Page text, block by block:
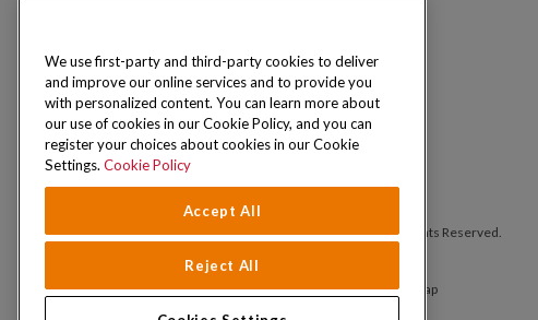
Get in Touch
Where to Buy
Careers & Opportunities
Copyright © 2026 Schwartz (McCormick & Company, Inc). All Rights Reserved.
Privacy Policy Cookie Policy Terms and Conditions Sitemap
We use first-party and third-party cookies to deliver
and improve our online services and to provide you
with personalized content. You can learn more about
our use of cookies in our Cookie Policy, and you can
register your choices about cookies in our Cookie
Settings. Cookie Policy
Accept All
Reject All